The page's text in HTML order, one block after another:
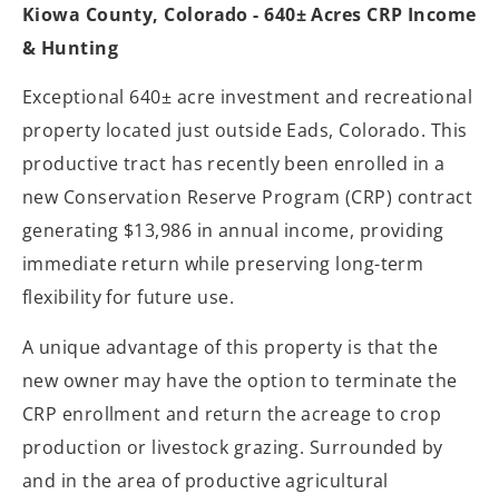
Kiowa County, Colorado - 640± Acres CRP Income
& Hunting
Exceptional 640± acre investment and recreational
property located just outside Eads, Colorado. This
productive tract has recently been enrolled in a
new Conservation Reserve Program (CRP) contract
generating $13,986 in annual income, providing
immediate return while preserving long-term
flexibility for future use.
A unique advantage of this property is that the
new owner may have the option to terminate the
CRP enrollment and return the acreage to crop
production or livestock grazing. Surrounded by
and in the area of productive agricultural